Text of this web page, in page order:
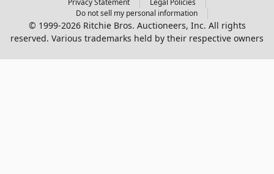
Privacy Statement
Legal Policies
Do not sell my personal information
© 1999-2026 Ritchie Bros. Auctioneers, Inc. All rights
reserved. Various trademarks held by their respective owners